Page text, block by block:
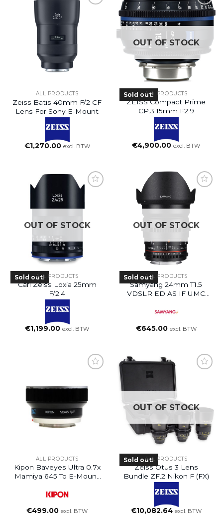
ALL PRODUCTS
Zeiss Batis 40mm F/2 CF
Lens For Sony E-Mount
€1,270.00 excl. BTW
OUT OF STOCK
Sold out!ALL PRODUCTS
ZEISS Compact Prime
CP.3 15mm F2.9
€4,900.00 excl. BTW
OUT OF STOCK
Sold out!ALL PRODUCTS
Carl Zeiss Loxia 25mm
F/2.4
€1,199.00 excl. BTW
OUT OF STOCK
Sold out!ALL PRODUCTS
Samyang 24mm T1.5
VDSLR ED AS IF UMC
€645.00 excl. BTW
ALL PRODUCTS
Kipon Baveyes Ultra 0.7x
Mamiya 645 To E-Mount
€499.00 excl. BTW
OUT OF STOCK
Sold out!ALL PRODUCTS
Zeiss Otus 3 Lens
Bundle ZF.2 Nikon F (FX)
€10,082.64 excl. BTW